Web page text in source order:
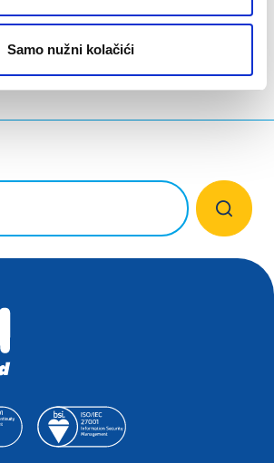
Samo nužni kolačići